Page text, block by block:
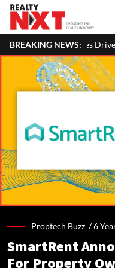
BREAKING NEWS:
Drive Asia Pacific Real
Proptech Buzz /6
SmartRent
For Property